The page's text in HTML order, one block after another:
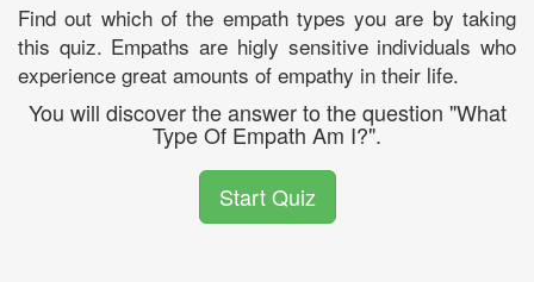
Find out which of the empath types you are by taking
this quiz. Empaths are higly sensitive individuals who
experience great amounts of empathy in their life.
You will discover the answer to the question "What
Type Of Empath Am I?".
Start Quiz